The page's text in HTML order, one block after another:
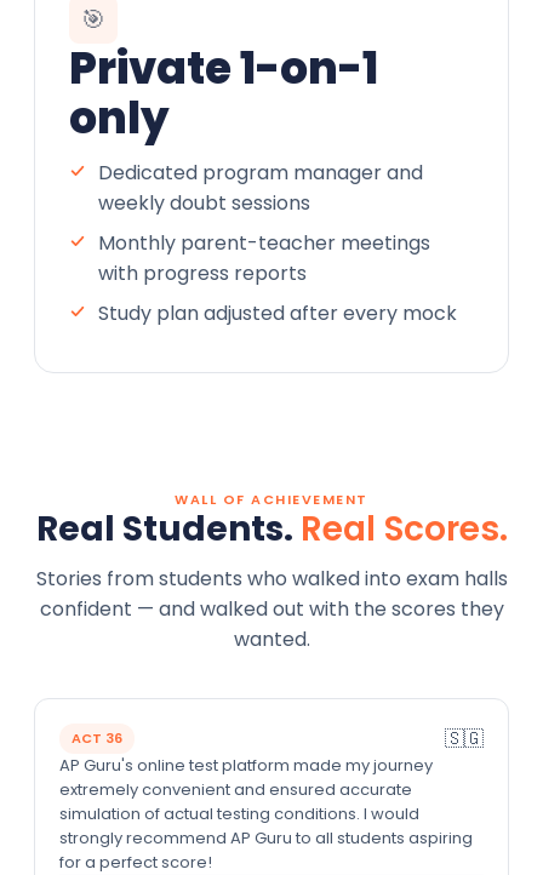
🎯
Private 1-on-1
only
Dedicated program manager and
weekly doubt sessions
Monthly parent-teacher meetings
with progress reports
Study plan adjusted after every mock
WALL OF ACHIEVEMENT
Real Students. Real Scores.
Stories from students who walked into exam halls
confident — and walked out with the scores they
wanted.
ACT 36 🇸🇬
AP Guru's online test platform made my journey
extremely convenient and ensured accurate
simulation of actual testing conditions. I would
strongly recommend AP Guru to all students aspiring
for a perfect score!